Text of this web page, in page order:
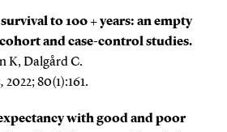
to 100 + years: an empty
and case-control studies.
K, Dalgård C.
2022; 80(1):161.
with good and poor